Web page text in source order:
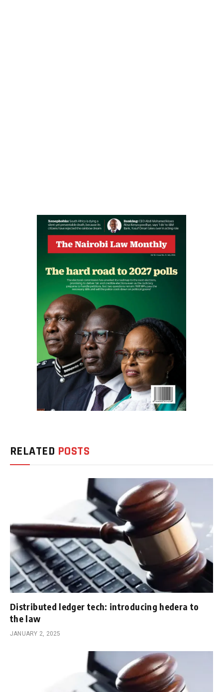
RELATED POSTS
Distributed ledger tech: introducing hedera to
the law
JANUARY 2, 2025